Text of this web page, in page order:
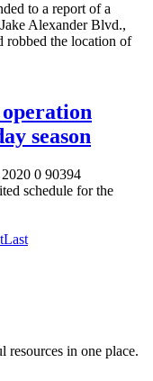
to a report of a
Alexander Blvd.,
robbed the location of
season
0 90394
schedule for the
Last
resources in one place.